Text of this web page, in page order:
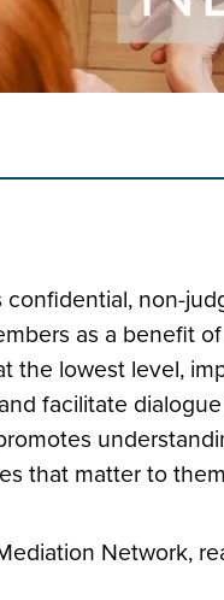
non-
as a benefit
the lowest level,
facilitate
that matter to
Network,